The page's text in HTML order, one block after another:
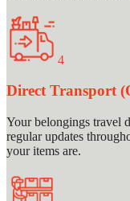
4
Direct Transport
Your belongings travel
regular updates
your items are.